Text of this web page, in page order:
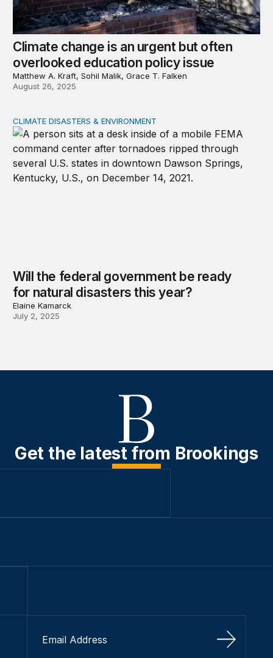
Climate change is an urgent but often
overlooked education policy issue
Matthew A. Kraft, Sohil Malik, Grace T. Falken
August 26, 2025
Will the federal government be ready for natural
CLIMATE DISASTERS & ENVIRONMENT
Will the federal government be ready
for natural disasters this year?
Elaine Kamarck
July 2, 2025
Get the latest from Brookings
Sign Up